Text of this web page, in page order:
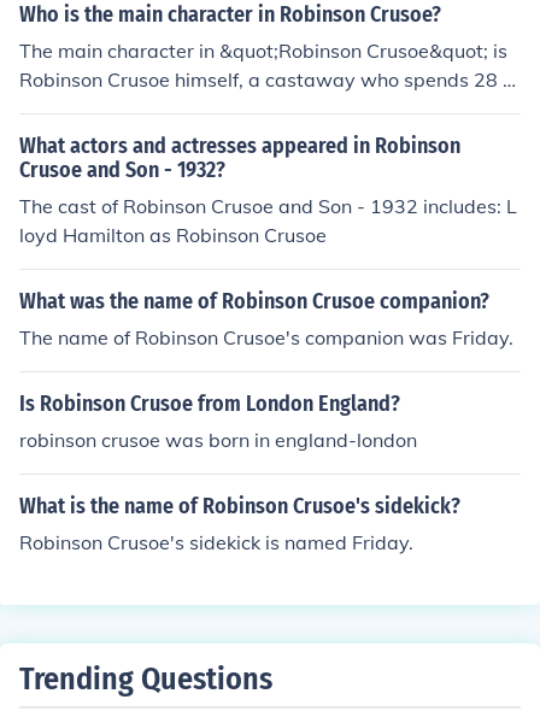
Who is the main character in Robinson Crusoe?
The main character in &quot;Robinson Crusoe&quot; is
Robinson Crusoe himself, a castaway who spends 28 y
ears on a deserted island.
What actors and actresses appeared in Robinson
Crusoe and Son - 1932?
The cast of Robinson Crusoe and Son - 1932 includes: L
loyd Hamilton as Robinson Crusoe
What was the name of Robinson Crusoe companion?
The name of Robinson Crusoe's companion was Friday.
Is Robinson Crusoe from London England?
robinson crusoe was born in england-london
What is the name of Robinson Crusoe's sidekick?
Robinson Crusoe's sidekick is named Friday.
Trending Questions